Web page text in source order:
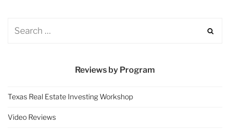
Reviews by Program
Texas Real Estate Investing Workshop
Video Reviews